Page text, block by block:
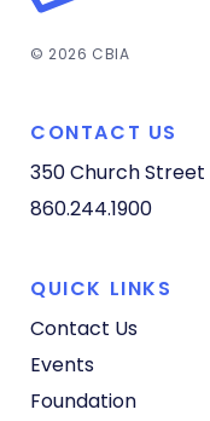
© 2026 CBIA
CONTACT US
350 Church Street
860.244.1900
QUICK LINKS
Contact Us
Events
Foundation